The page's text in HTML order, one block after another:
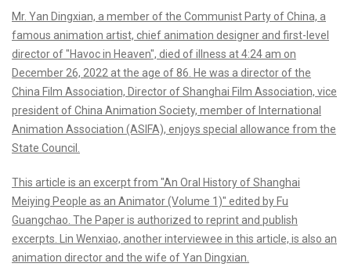
Mr. Yan Dingxian, a member of the Communist Party of China, a
famous animation artist, chief animation designer and first-level
director of "Havoc in Heaven", died of illness at 4:24 am on
December 26, 2022 at the age of 86. He was a director of the
China Film Association, Director of Shanghai Film Association, vice
president of China Animation Society, member of International
Animation Association (ASIFA), enjoys special allowance from the
State Council.
This article is an excerpt from "An Oral History of Shanghai
Meiying People as an Animator (Volume 1)" edited by Fu
Guangchao. The Paper is authorized to reprint and publish
excerpts. Lin Wenxiao, another interviewee in this article, is also an
animation director and the wife of Yan Dingxian.